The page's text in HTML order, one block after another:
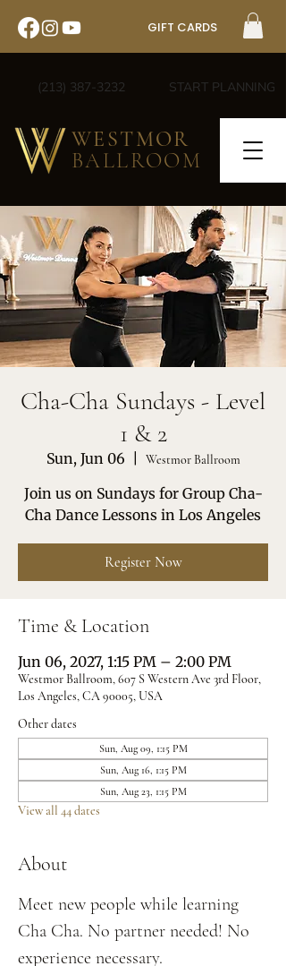
GIFT CARDS
(213) 387-3232 START PLANNING
WESTMOR
BALLROOM
Cha-Cha Sundays - Level
1 & 2
Sun, Jun 06 Westmor Ballroom
Join us on Sundays for Group Cha-
Cha Dance Lessons in Los Angeles
Register Now
Time & Location
Jun 06, 2027, 1:15 PM – 2:00 PM
Westmor Ballroom, 607 S Western Ave 3rd Floor,
Los Angeles, CA 90005, USA
Other dates
Sun, Aug 09, 1:15 PM
Sun, Aug 16, 1:15 PM
Sun, Aug 23, 1:15 PM
View all 44 dates
About
Meet new people while learning
Cha Cha. No partner needed! No
experience necessary.